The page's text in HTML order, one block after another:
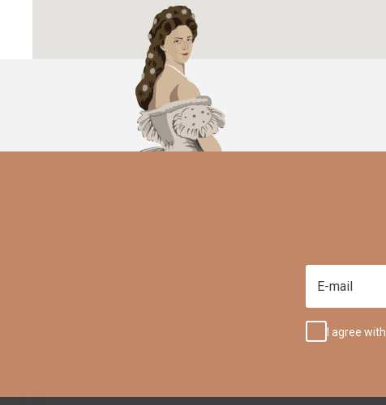
E-mail
I agree with